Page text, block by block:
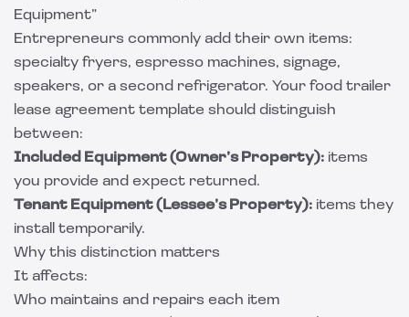
Equipment”
Entrepreneurs commonly add their own items:
specialty fryers, espresso machines, signage,
speakers, or a second refrigerator. Your food trailer
lease agreement template should distinguish
between:
Included Equipment (Owner’s Property): items
you provide and expect returned.
Tenant Equipment (Lessee’s Property): items they
install temporarily.
Why this distinction matters
It affects:
Who maintains and repairs each item